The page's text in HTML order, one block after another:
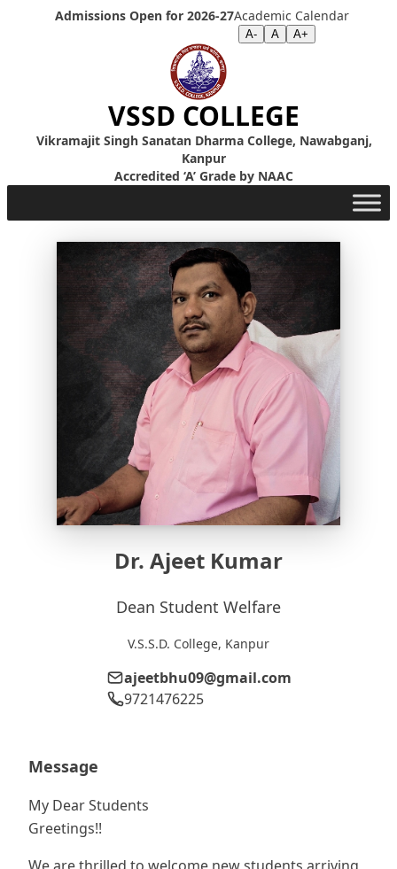
Skip to content
Admissions Open for 2026-27Academic Calendar
A- A A+
VSSD COLLEGE
Vikramajit Singh Sanatan Dharma College, Nawabganj,
Kanpur
Accredited ‘A’ Grade by NAAC
Dr. Ajeet Kumar
Dean Student Welfare
V.S.S.D. College, Kanpur
ajeetbhu09@gmail.com
9721476225
Message
My Dear Students
Greetings!!